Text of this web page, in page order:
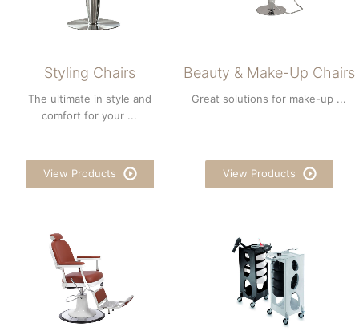
Styling Chairs
The ultimate in style and
comfort for your ...
View Products
Beauty & Make-Up Chairs
Great solutions for make-up ...
View Products